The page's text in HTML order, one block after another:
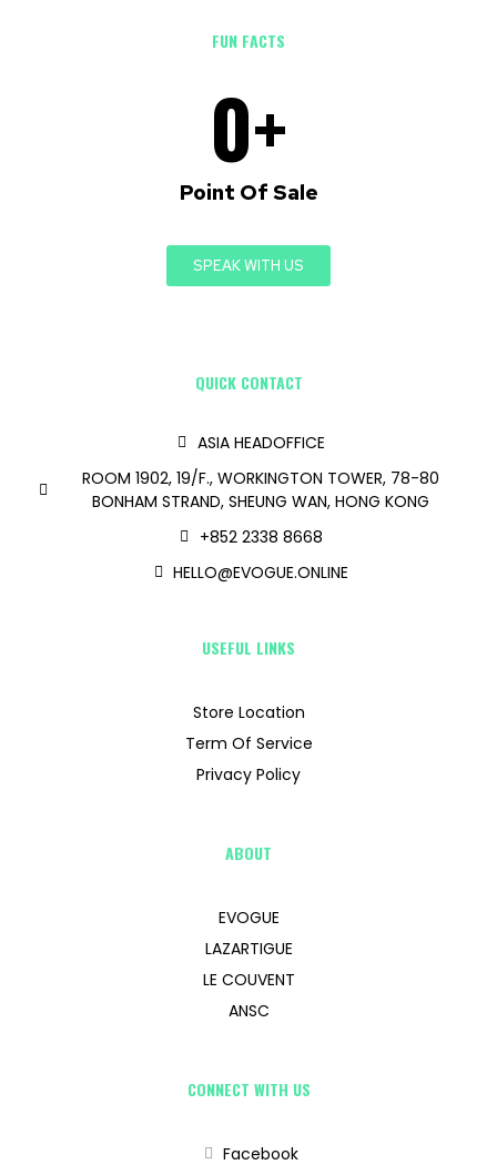
FUN FACTS
Point Of Sale
0+
SPEAK WITH US
QUICK CONTACT
ASIA HEADOFFICE
ROOM 1902, 19/F., WORKINGTON TOWER, 78-80
BONHAM STRAND, SHEUNG WAN, HONG KONG
+852 2338 8668
HELLO@EVOGUE.ONLINE
USEFUL LINKS
Store Location
Term Of Service
Privacy Policy
ABOUT
EVOGUE
LAZARTIGUE
LE COUVENT
ANSC
CONNECT WITH US
Facebook